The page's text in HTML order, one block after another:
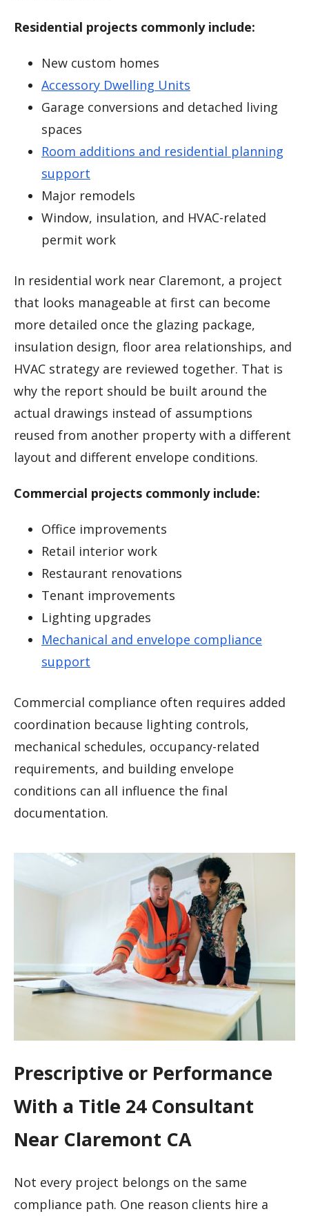
Residential projects commonly include:
New custom homes
Accessory Dwelling Units
Garage conversions and detached living
spaces
Room additions and residential planning
support
Major remodels
Window, insulation, and HVAC-related
permit work
In residential work near Claremont, a project
that looks manageable at first can become
more detailed once the glazing package,
insulation design, floor area relationships, and
HVAC strategy are reviewed together. That is
why the report should be built around the
actual drawings instead of assumptions
reused from another property with a different
layout and different envelope conditions.
Commercial projects commonly include:
Office improvements
Retail interior work
Restaurant renovations
Tenant improvements
Lighting upgrades
Mechanical and envelope compliance
support
Commercial compliance often requires added
coordination because lighting controls,
mechanical schedules, occupancy-related
requirements, and building envelope
conditions can all influence the final
documentation.
Prescriptive or Performance
With a Title 24 Consultant
Near Claremont CA
Not every project belongs on the same
compliance path. One reason clients hire a